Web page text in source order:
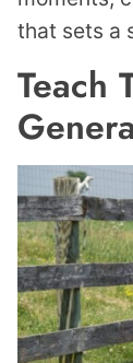
that sets a
Teach